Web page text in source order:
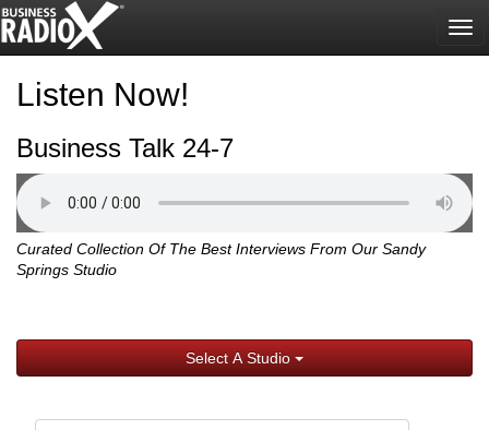
Listen Now!
Business Talk 24-7
Curated Collection Of The Best Interviews From Our Sandy
Springs Studio
Select A Studio